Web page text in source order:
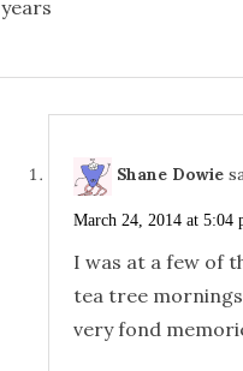
years
Shane Dowie
March 24, 2014 at 5:04
I was at a few of
tea tree
very fond